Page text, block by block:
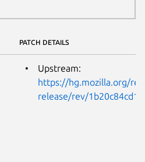
PATCH DETAILS
Upstream:
https://hg.mozilla.org/
release/rev/